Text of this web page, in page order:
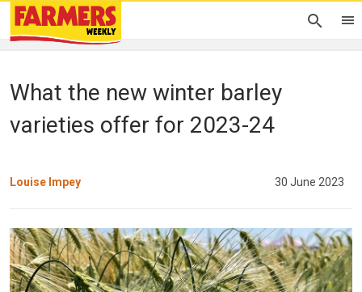
What the new winter barley
varieties offer for 2023-24
Louise Impey 30 June 2023